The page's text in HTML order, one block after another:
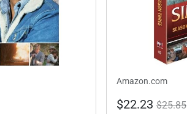
Amazon.com
$22.23 $25.85